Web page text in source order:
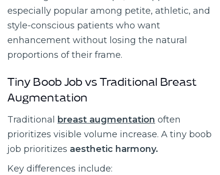
especially popular among petite, athletic, and
style-conscious patients who want
enhancement without losing the natural
proportions of their frame.
Tiny Boob Job vs Traditional Breast
Augmentation
Traditional breast augmentation often
prioritizes visible volume increase. A tiny boob
job prioritizes aesthetic harmony.
Key differences include: